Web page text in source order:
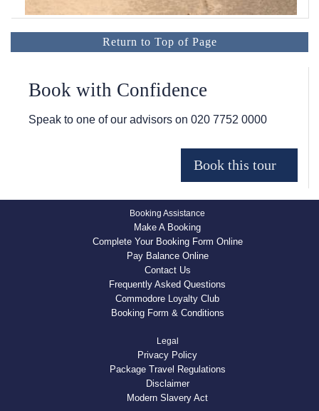
Return to Top of Page
Book with Confidence
Speak to one of our advisors on 020 7752 0000
Booking Assistance
Make A Booking
Complete Your Booking Form Online
Pay Balance Online
Contact Us
Frequently Asked Questions
Commodore Loyalty Club
Booking Form & Conditions
Legal
Privacy Policy
Package Travel Regulations
Disclaimer
Modern Slavery Act